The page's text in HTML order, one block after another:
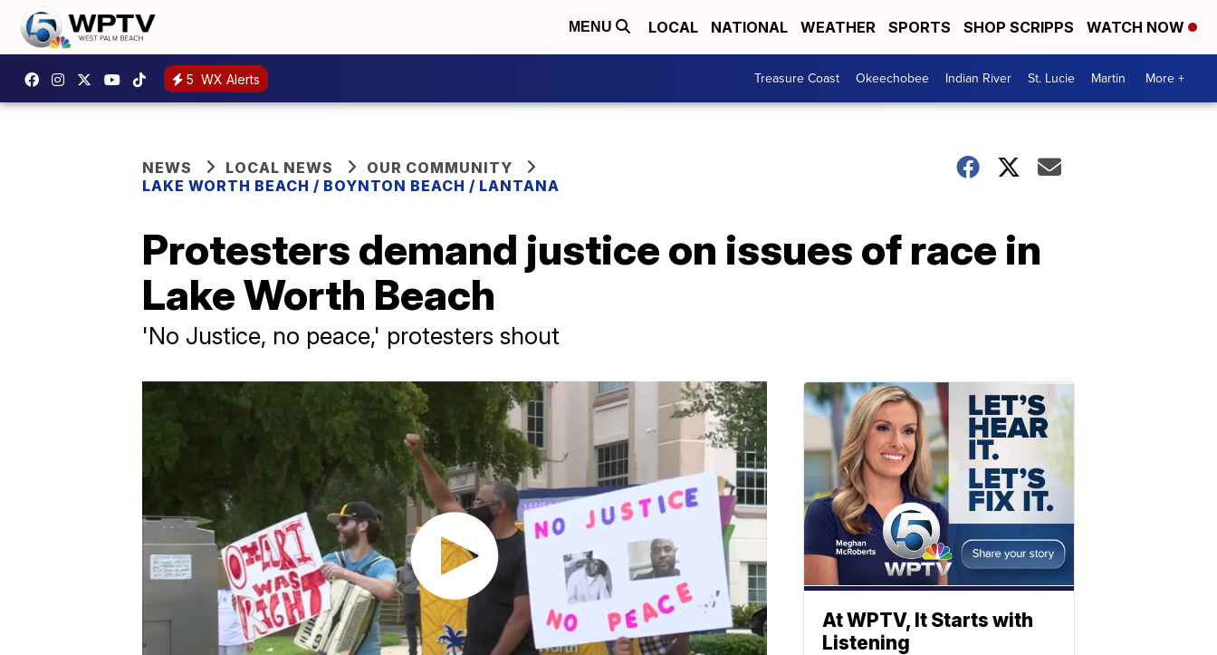
MENU LOCAL NATIONAL WEATHER SPORTS SHOP SCRIPPS WATCH NOW
5 WX Alerts Treasure Coast Okeechobee Indian River St. Lucie Martin More +
NEWS LOCAL NEWS
OUR COMMUNITY
LAKE WORTH BEACH / BOYNTON BEACH / LANTANA
Protesters demand justice on issues of race in
Lake Worth Beach
'No Justice, no peace,' protesters shout
At WPTV, It Starts with
Listening